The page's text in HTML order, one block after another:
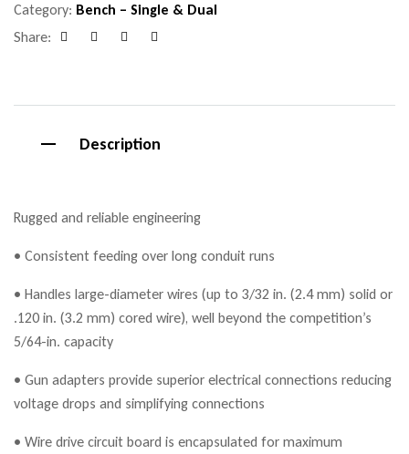
Category: Bench – Single & Dual
Share:
Description
Rugged and reliable engineering
• Consistent feeding over long conduit runs
• Handles large-diameter wires (up to 3/32 in. (2.4 mm) solid or
.120 in. (3.2 mm) cored wire), well beyond the competition’s
5/64-in. capacity
• Gun adapters provide superior electrical connections reducing
voltage drops and simplifying connections
• Wire drive circuit board is encapsulated for maximum